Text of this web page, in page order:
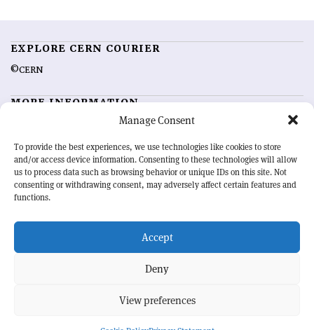
Manage Consent
To provide the best experiences, we use technologies like cookies to store
and/or access device information. Consenting to these technologies will allow
us to process data such as browsing behavior or unique IDs on this site. Not
consenting or withdrawing consent, may adversely affect certain features and
functions.
Accept
Deny
View preferences
EXPLORE CERN COURIER
©CERN
MORE INFORMATION
Advertising options
Feedback
Sign up for alerting
OUR MISSION
physics community. Highlighting the latest research and project
developments from around the world,CERN Courier
record of the ongoing endeavour to advance our understanding of the